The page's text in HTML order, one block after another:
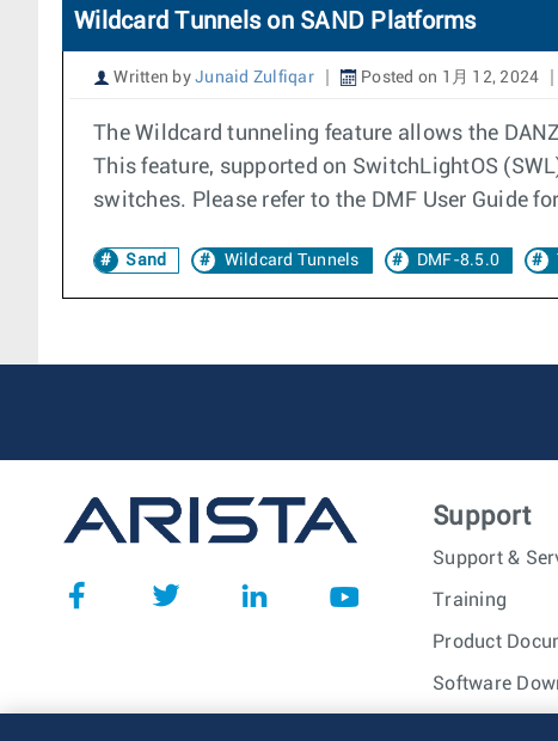
Wildcard Tunnels on SAND Platforms
Written by Junaid Zulfiqar Posted on 1月 12, 2024
The Wildcard tunneling feature allows the
This feature, supported on SwitchLightOS
switches. Please refer to the DMF User Guide
Sand Wildcard Tunnels DMF-8.5.0
Support
Support &
Training
Product
Software